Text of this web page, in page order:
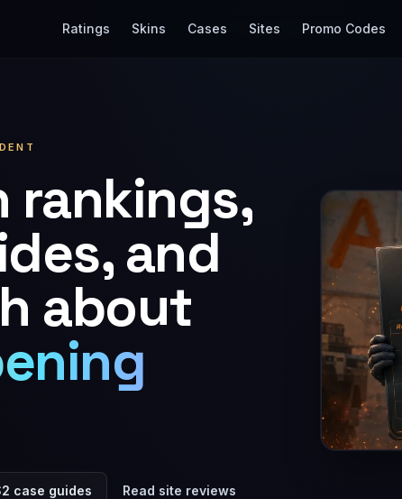
Ratings Skins Cases Sites Promo Codes
rankings,
and
about
case guides Read site reviews